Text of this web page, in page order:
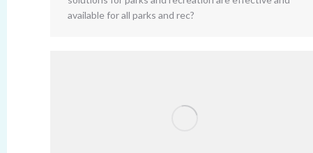
available for all parks and rec?